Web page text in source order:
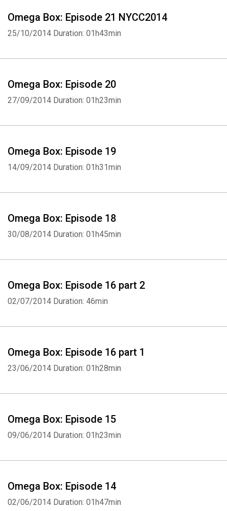
Omega Box: Episode 21 NYCC2014
25/10/2014 Duration: 01h43min
Omega Box: Episode 20
27/09/2014 Duration: 01h23min
Omega Box: Episode 19
14/09/2014 Duration: 01h31min
Omega Box: Episode 18
30/08/2014 Duration: 01h45min
Omega Box: Episode 16 part 2
02/07/2014 Duration: 46min
Omega Box: Episode 16 part 1
23/06/2014 Duration: 01h28min
Omega Box: Episode 15
09/06/2014 Duration: 01h23min
Omega Box: Episode 14
02/06/2014 Duration: 01h47min